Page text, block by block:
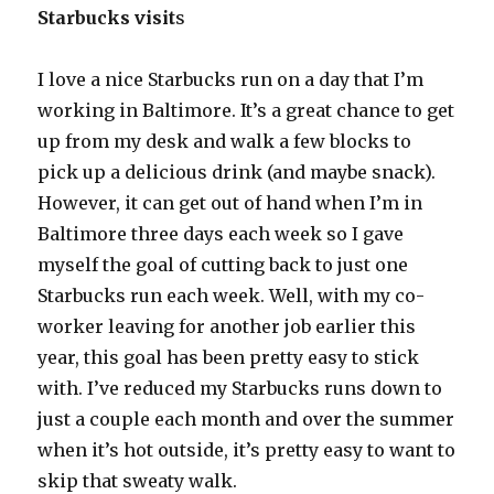
Starbucks visits
I love a nice Starbucks run on a day that I’m
working in Baltimore. It’s a great chance to get
up from my desk and walk a few blocks to
pick up a delicious drink (and maybe snack).
However, it can get out of hand when I’m in
Baltimore three days each week so I gave
myself the goal of cutting back to just one
Starbucks run each week. Well, with my co-
worker leaving for another job earlier this
year, this goal has been pretty easy to stick
with. I’ve reduced my Starbucks runs down to
just a couple each month and over the summer
when it’s hot outside, it’s pretty easy to want to
skip that sweaty walk.